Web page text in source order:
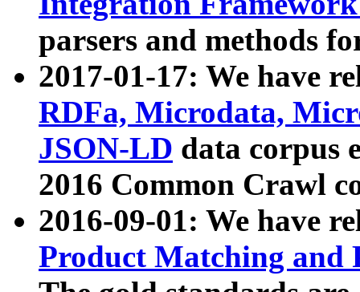
parsers and methods
2017-01-17: We have
RDFa, Microdata,
JSON-LD data corpus
2016 Common Crawl
2016-09-01: We have
Product Matching and